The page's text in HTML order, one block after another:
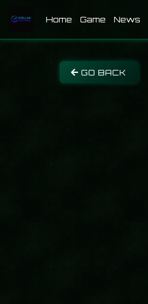
Home (current)
Game News
GO BACK